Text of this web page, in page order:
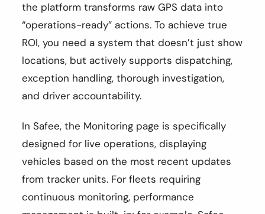
the platform transforms raw GPS data into
“operations-ready” actions. To achieve true
ROI, you need a system that doesn’t just show
locations, but actively supports dispatching,
exception handling, thorough investigation,
and driver accountability.
In Safee, the Monitoring page is specifically
designed for live operations, displaying
vehicles based on the most recent updates
from tracker units. For fleets requiring
continuous monitoring, performance